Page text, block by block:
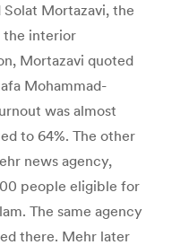
Solat Mortazavi, the
the interior
Mortazavi quoted
Mohammad-
was almost
to 64%. The other
news agency,
people eligible for
The same agency
there. Mehr later